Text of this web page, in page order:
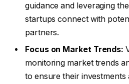
guidance and leveraging
startups connect with
partners.
Focus on Market Trends:
monitoring market trends
to ensure their